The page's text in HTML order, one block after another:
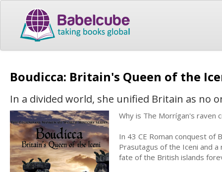
Boudicca: Britain's Queen of the
In a divided world, she unified Britain as no
Why is The Morrígan's raven
In 43 CE Roman conquest of
Prasutagus of the Iceni and
fate of the British islands